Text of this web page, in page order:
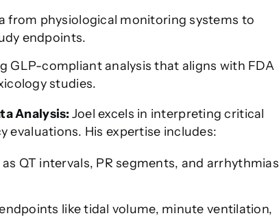
from physiological monitoring systems to
endpoints.
GLP-compliant analysis that aligns with FDA
studies.
Analysis: Joel excels in interpreting critical
evaluations. His expertise includes:
QT intervals, PR segments, and arrhythmias
like tidal volume, minute ventilation,